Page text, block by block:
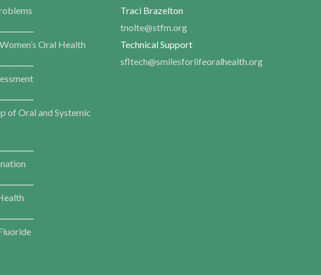
Oral Health
of Oral and Systemic
Traci Brazelton
tnolte@stfm.org
Technical Support
sfltech@smilesforlifeoralhealth.org